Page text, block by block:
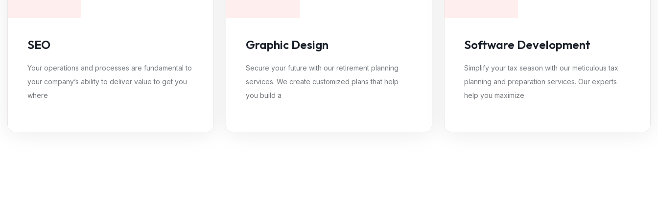
SEO
Your operations and processes are fundamental to
your company’s ability to deliver value to get you
where
Graphic Design
Secure your future with our retirement planning
services. We create customized plans that help
you build a
Software Development
Simplify your tax season with our meticulous tax
planning and preparation services. Our experts
help you maximize